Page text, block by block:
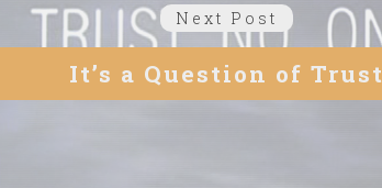
Next Post
Next
post:
It’s a Question of Trust